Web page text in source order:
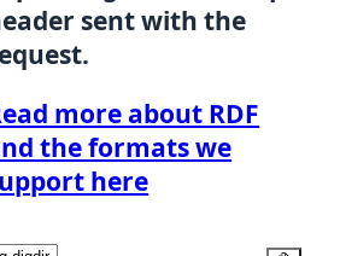
sent with the
more about RDF
the formats we
here